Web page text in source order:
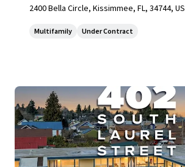
2400 Bella Circle, Kissimmee, FL, 34744, US
Multifamily Under Contract